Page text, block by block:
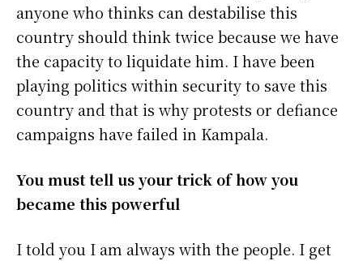
anyone who thinks can destabilise this
country should think twice because we have
the capacity to liquidate him. I have been
playing politics within security to save this
country and that is why protests or defiance
campaigns have failed in Kampala.
You must tell us your trick of how you
became this powerful
I told you I am always with the people. I get